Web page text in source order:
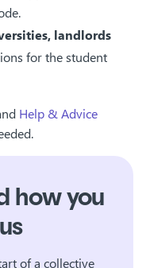
landlords
for the student
Help & Advice
how you
of a collective